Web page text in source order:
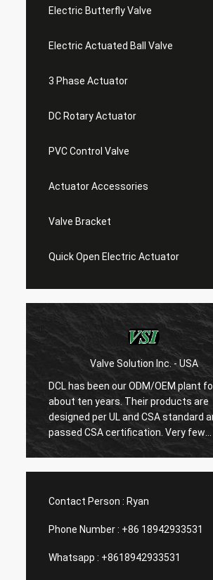
Electric Butterfly Valve
Electric Actuated Ball Valve
3 Phase Actuator
DC Rotary Actuator
PVC Control Valve
Actuator Accessories
Valve Bracket
Quick Open Electric Actuator
Valve Solution Inc. - USA
been our ODM/OEM plant for
ten years. Their products are
per UL and CSA standard and
CSA certification. Very few
manufacturers can produce
DCL can keep innovation.
Contact Person : Ryan
Phone Number : +86 18942933531
Whatsapp : +8618942933531